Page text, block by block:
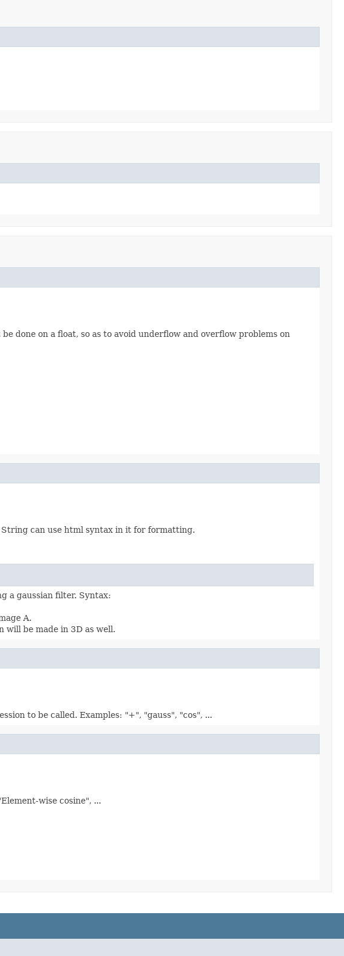
done on a float, so as to avoid underflow and overflow problems on
can use html syntax in it for formatting.
a gaussian filter. Syntax:
A.
will be made in 3D as well.
to be called. Examples: "+", "gauss", "cos", ...
wise cosine", ...